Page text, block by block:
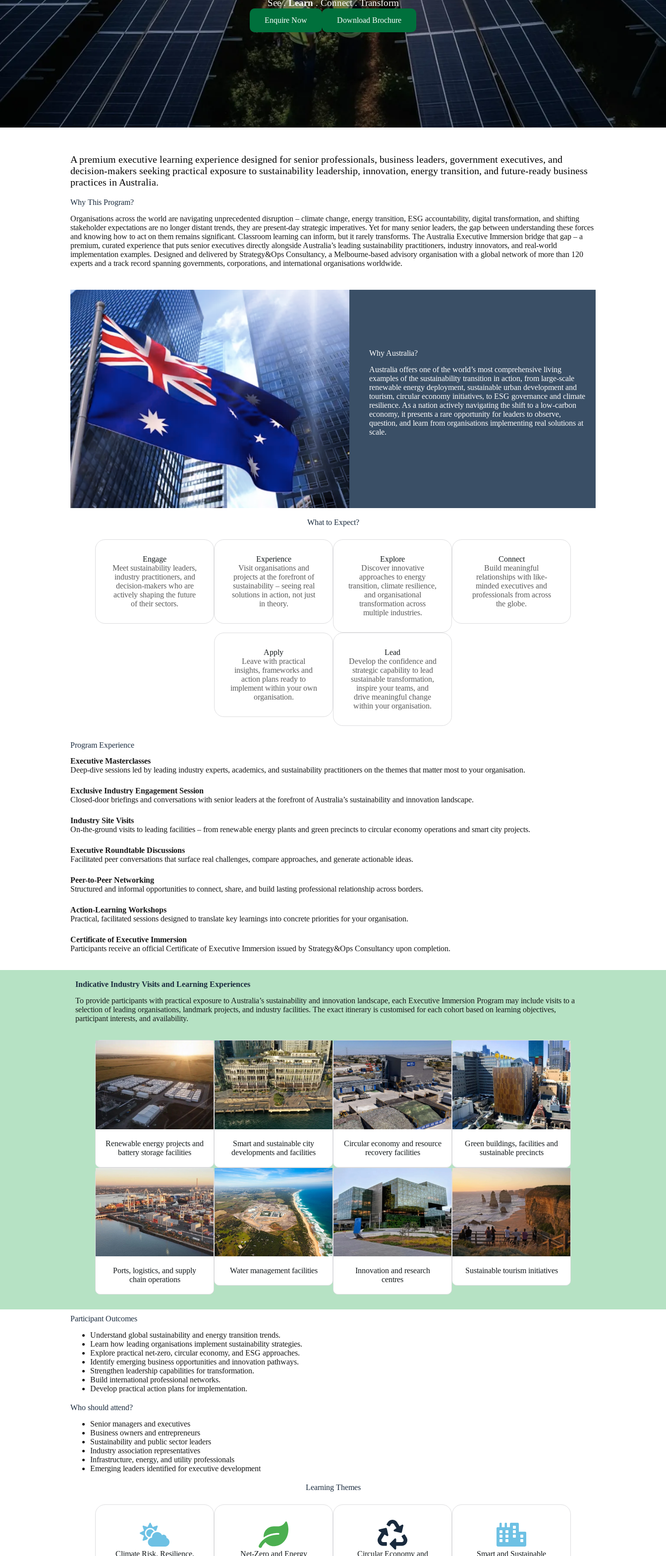
See .Learn. Connect . Transform
Enquire Now Download Brochure
A premium executive learning experience designed for senior professionals, business leaders, government executives, and
decision-makers seeking practical exposure to sustainability leadership, innovation, energy transition, and future-ready business
practices in Australia.
Why This Program?
Organisations across the world are navigating unprecedented disruption – climate change, energy transition, ESG accountability, digital transformation, and shifting
stakeholder expectations are no longer distant trends, they are present-day strategic imperatives. Yet for many senior leaders, the gap between understanding these forces
and knowing how to act on them remains significant. Classroom learning can inform, but it rarely transforms. The Australia Executive Immersion bridge that gap – a
premium, curated experience that puts senior executives directly alongside Australia’s leading sustainability practitioners, industry innovators, and real-world
implementation examples. Designed and delivered by Strategy&Ops Consultancy, a Melbourne-based advisory organisation with a global network of more than 120
experts and a track record spanning governments, corporations, and international organisations worldwide.
Why Australia?
Australia offers one of the world’s most comprehensive living
examples of the sustainability transition in action, from large-scale
renewable energy deployment, sustainable urban development and
tourism, circular economy initiatives, to ESG governance and climate
resilience. As a nation actively navigating the shift to a low-carbon
economy, it presents a rare opportunity for leaders to observe,
question, and learn from organisations implementing real solutions at
scale.
What to Expect?
Engage
Meet sustainability leaders,
industry practitioners, and
decision-makers who are
actively shaping the future
of their sectors.
Experience
Visit organisations and
projects at the forefront of
sustainability – seeing real
solutions in action, not just
in theory.
Explore
Discover innovative
approaches to energy
transition, climate resilience,
and organisational
transformation across
multiple industries.
Connect
Build meaningful
relationships with like-
minded executives and
professionals from across
the globe.
Apply
Leave with practical
insights, frameworks and
action plans ready to
implement within your own
organisation.
Lead
Develop the confidence and
strategic capability to lead
sustainable transformation,
inspire your teams, and
drive meaningful change
within your organisation.
Program Experience
Executive Masterclasses
Deep-dive sessions led by leading industry experts, academics, and sustainability practitioners on the themes that matter most to your organisation.
Exclusive Industry Engagement Session
Closed-door briefings and conversations with senior leaders at the forefront of Australia’s sustainability and innovation landscape.
Industry Site Visits
On-the-ground visits to leading facilities – from renewable energy plants and green precincts to circular economy operations and smart city projects.
Executive Roundtable Discussions
Facilitated peer conversations that surface real challenges, compare approaches, and generate actionable ideas.
Peer-to-Peer Networking
Structured and informal opportunities to connect, share, and build lasting professional relationship across borders.
Action-Learning Workshops
Practical, facilitated sessions designed to translate key learnings into concrete priorities for your organisation.
Certificate of Executive Immersion
Participants receive an official Certificate of Executive Immersion issued by Strategy&Ops Consultancy upon completion.
Indicative Industry Visits and Learning Experiences
To provide participants with practical exposure to Australia’s sustainability and innovation landscape, each Executive Immersion Program may include visits to a
selection of leading organisations, landmark projects, and industry facilities. The exact itinerary is customised for each cohort based on learning objectives,
participant interests, and availability.
Renewable energy projects and
battery storage facilities
Smart and sustainable city
developments and facilities
Circular economy and resource
recovery facilities
Green buildings, facilities and
sustainable precincts
Ports, logistics, and supply
chain operations
Water management facilities
Innovation and research
centres
Sustainable tourism initiatives
Participant Outcomes
Understand global sustainability and energy transition trends.
Learn how leading organisations implement sustainability strategies.
Explore practical net-zero, circular economy, and ESG approaches.
Identify emerging business opportunities and innovation pathways.
Strengthen leadership capabilities for transformation.
Build international professional networks.
Develop practical action plans for implementation.
Who should attend?
Senior managers and executives
Business owners and entrepreneurs
Sustainability and public sector leaders
Industry association representatives
Infrastructure, energy, and utility professionals
Emerging leaders identified for executive development
Learning Themes
Climate Risk, Resilience, Net-Zero and Energy Circular Economy and Smart and Sustainable